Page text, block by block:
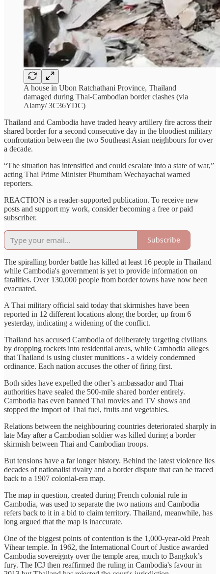
A house in Ubon Ratchathani Province, Thailand
damaged during Thai-Cambodian border clashes (via
Alamy/ 3C36YDC)
Thailand and Cambodia have traded heavy artillery fire across their
shared border for a second consecutive day in the bloodiest military
confrontation between the two Southeast Asian neighbours for over
a decade.
“The situation has intensified and could escalate into a state of war,”
acting Thai Prime Minister Phumtham Wechayachai warned
reporters.
REACTION is a reader-supported publication. To receive new
posts and support my work, consider becoming a free or paid
subscriber.
Subscribe
The spiralling border battle has killed at least 16 people in Thailand
while Cambodia's government is yet to provide information on
fatalities. Over 130,000 people from border towns have now been
evacuated.
A Thai military official said today that skirmishes have been
reported in 12 different locations along the border, up from 6
yesterday, indicating a widening of the conflict.
Thailand has accused Cambodia of deliberately targeting civilians
by dropping rockets into residential areas, while Cambodia alleges
that Thailand is using cluster munitions - a widely condemned
ordinance. Each nation accuses the other of firing first.
Both sides have expelled the other’s ambassador and Thai
authorities have sealed the 500-mile shared border entirely.
Cambodia has even banned Thai movies and TV shows and
stopped the import of Thai fuel, fruits and vegetables.
Relations between the neighbouring countries deteriorated sharply in
late May after a Cambodian soldier was killed during a border
skirmish between Thai and Cambodian troops.
But tensions have a far longer history. Behind the latest violence lies
decades of nationalist rivalry and a border dispute that can be traced
back to a 1907 colonial-era map.
The map in question, created during French colonial rule in
Cambodia, was used to separate the two nations and Cambodia
refers back to it in a bid to claim territory. Thailand, meanwhile, has
long argued that the map is inaccurate.
One of the biggest points of contention is the 1,000-year-old Preah
Vihear temple. In 1962, the International Court of Justice awarded
Cambodia sovereignty over the temple area, much to Bangkok’s
fury. The ICJ then reaffirmed the ruling in Cambodia's favour in